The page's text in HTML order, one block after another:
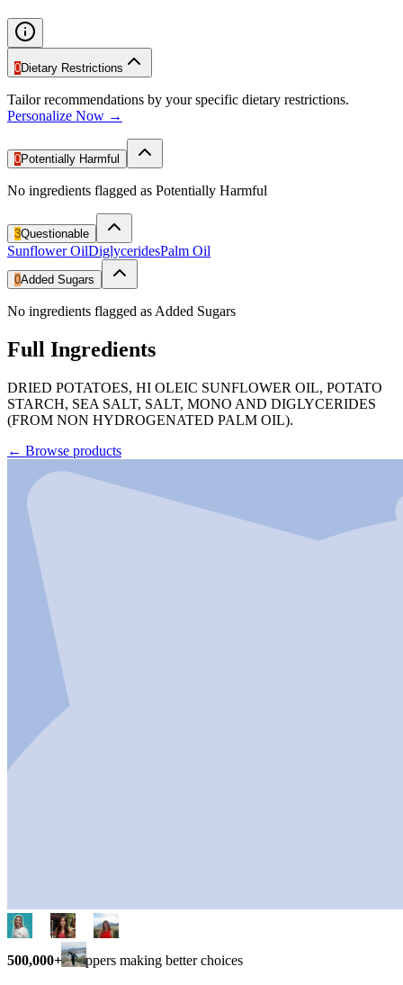
0Dietary Restrictions
Tailor recommendations by your specific dietary restrictions.
Personalize Now →
0Potentially Harmful
No ingredients flagged as Potentially Harmful
3Questionable
Sunflower OilDiglyceridesPalm Oil
0Added Sugars
No ingredients flagged as Added Sugars
Full Ingredients
DRIED POTATOES, HI OLEIC SUNFLOWER OIL, POTATO
STARCH, SEA SALT, SALT, MONO AND DIGLYCERIDES
(FROM NON HYDROGENATED PALM OIL).
← Browse products
500,000+ shoppers making better choices